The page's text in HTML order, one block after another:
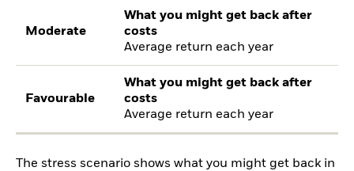
Moderate
What you might get back after
costs
Average return each year
Favourable
What you might get back after
costs
Average return each year
The stress scenario shows what you might get back in